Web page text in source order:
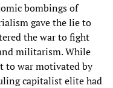
bombings of
gave the lie to
the war to fight
militarism. While
to war motivated by
capitalist elite had